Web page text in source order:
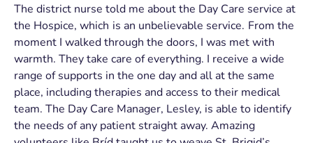
The district nurse told me about the Day Care service at
the Hospice, which is an unbelievable service. From the
moment I walked through the doors, I was met with
warmth. They take care of everything. I receive a wide
range of supports in the one day and all at the same
place, including therapies and access to their medical
team. The Day Care Manager, Lesley, is able to identify
the needs of any patient straight away. Amazing